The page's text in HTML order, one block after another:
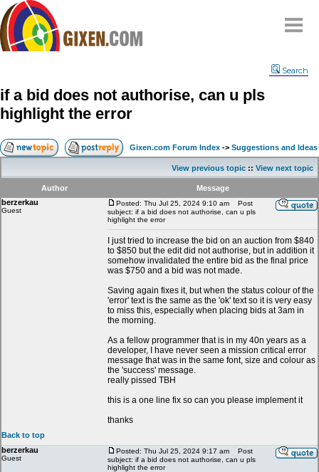
Compare
FAQ
Community
Contact
My Snipes
Search
if a bid does not authorise, can u pls
highlight the error
Gixen.com Forum Index -> Suggestions and Ideas
View previous topic :: View next topic
Author
Message
berzerkau
Guest
Posted: Thu Jul 25, 2024 9:10 am
Post
subject: if a bid does not authorise, can u pls
highlight the error
I just tried to increase the bid on an auction from $840
to $850 but the edit did not authorise, but in addition it
somehow invalidated the entire bid as the final price
was $750 and a bid was not made.
Saving again fixes it, but when the status colour of the
'error' text is the same as the 'ok' text so it is very easy
to miss this, especially when placing bids at 3am in
the morning.
As a fellow programmer that is in my 40n years as a
developer, I have never seen a mission critical error
message that was in the same font, size and colour as
the 'success' message.
really pissed TBH
this is a one line fix so can you please implement it
thanks
Back to top
berzerkau
Guest
Posted: Thu Jul 25, 2024 9:17 am
Post
subject: if a bid does not authorise, can u pls
highlight the error